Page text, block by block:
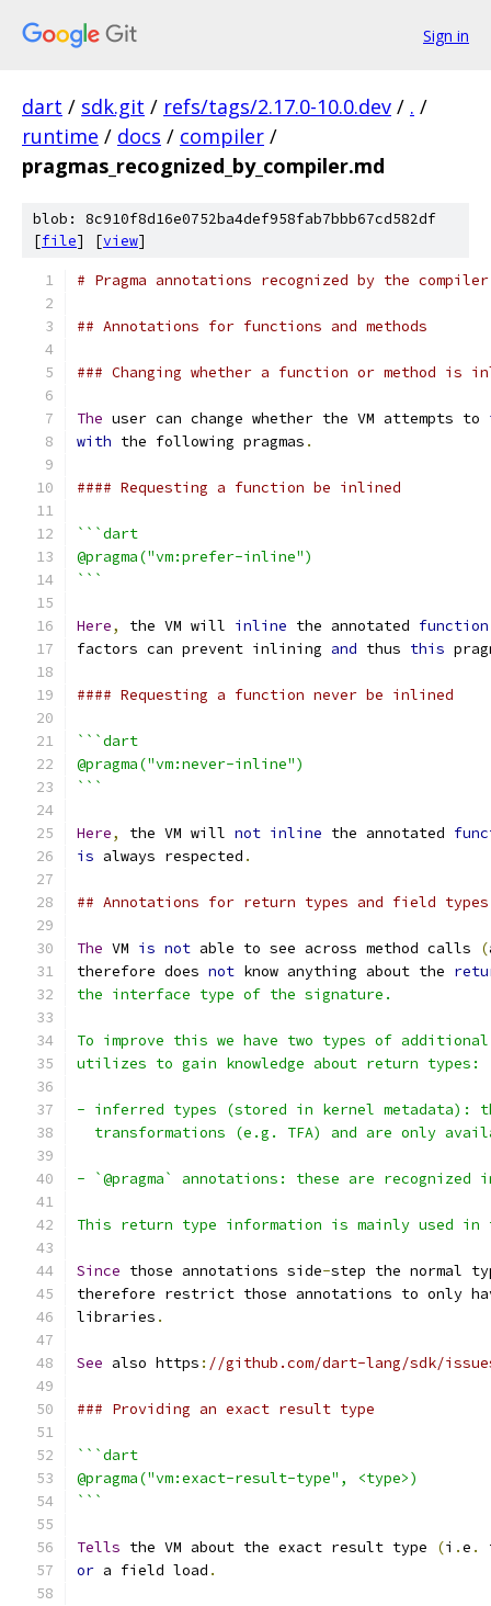
Sign in
dart / sdk.git / refs/tags/2.17.0-10.0.dev / . /
runtime / docs / compiler /
pragmas_recognized_by_compiler.md
blob: 8c910f8d16e0752ba4def958fab7bbb67cd582df
[file] [view]
# Pragma annotations recognized by the compiler
## Annotations for functions and methods
### Changing whether a function or method is
The user can change whether the VM attempts to
with the following pragmas .
#### Requesting a function be inlined
```dart
@pragma("vm:prefer-inline")
```
Here, the VM will inline the annotated function
factors can prevent inlining and thus this
#### Requesting a function never be inlined
```dart
@pragma("vm:never-inline")
```
Here, the VM will not inline the annotated
is always respected .
## Annotations for return types and field types
The VM is not able to see across method calls (
therefore does not know anything about the
the interface type of the signature.
To improve this we have two types of
utilizes to gain knowledge about return types:
- inferred types (stored in kernel metadata):
transformations (e.g. TFA) and are only
- `@pragma` annotations: these are recognized
This return type information is mainly used in
Since those annotations side-step the normal
therefore restrict those annotations to only
libraries .
See also https : //github.com/dart-lang/sdk/
### Providing an exact result type
```dart
@pragma("vm:exact-result-type", <type>)
```
Tells the VM about the exact result type (i .e .
or a field load .